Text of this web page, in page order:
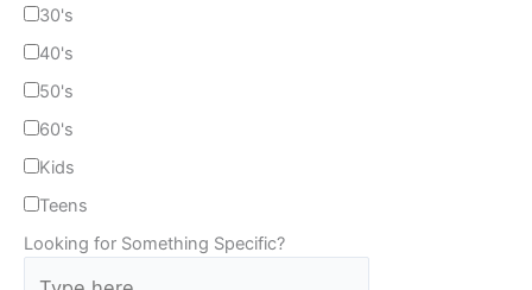
30's
40's
50's
60's
Kids
Teens
Looking for Something Specific?